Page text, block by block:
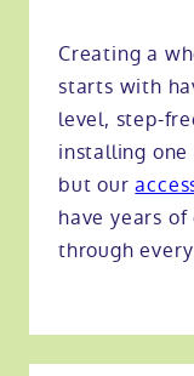
Creating a
starts with
level, step-
installing one
but our
have years
through